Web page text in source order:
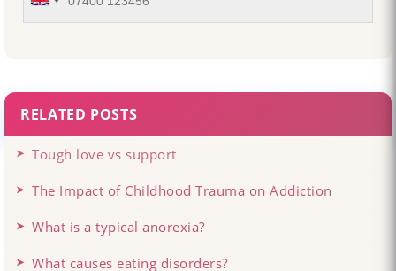
RELATED POSTS
Tough love vs support
The Impact of Childhood Trauma on Addiction
What is a typical anorexia?
What causes eating disorders?